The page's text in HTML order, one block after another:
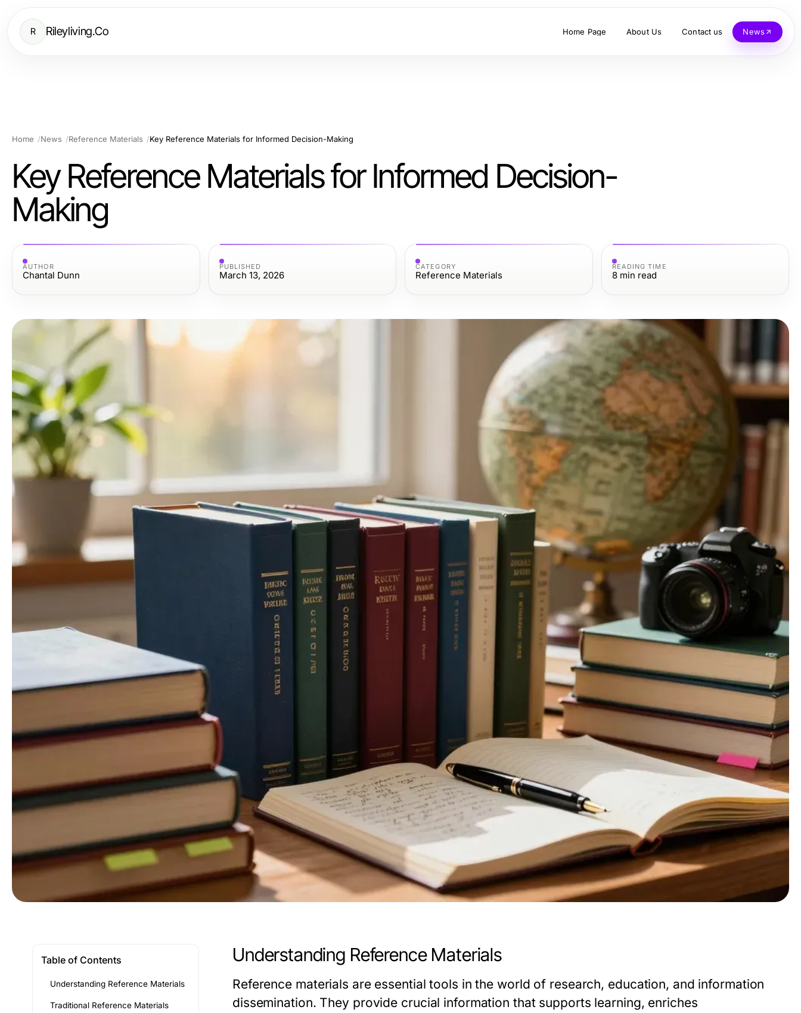
R Rileyliving.Co Home Page About Us Contact us News
Home News Reference Materials Key Reference Materials for Informed Decision-Making
Key Reference Materials for Informed Decision-
Making
AUTHOR
Chantal Dunn
PUBLISHED
March 13, 2026
CATEGORY
Reference Materials
READING TIME
8 min read
Table of Contents
Understanding Reference Materials
Traditional Reference Materials
Understanding Reference Materials
Reference materials are essential tools in the world of research, education, and information
dissemination. They provide crucial information that supports learning, enriches